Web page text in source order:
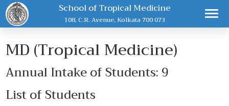
School of Tropical Medicine
108, C.R. Avenue, Kolkata 700 073
MD (Tropical Medicine)
Annual Intake of Students: 9
List of Students